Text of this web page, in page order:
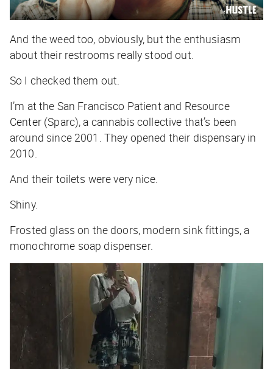
And the weed too, obviously, but the enthusiasm
about their restrooms really stood out.
So I checked them out.
I’m at the San Francisco Patient and Resource
Center (Sparc), a cannabis collective that’s been
around since 2001. They opened their dispensary in
2010.
And their toilets were very nice.
Shiny.
Frosted glass on the doors, modern sink fittings, a
monochrome soap dispenser.